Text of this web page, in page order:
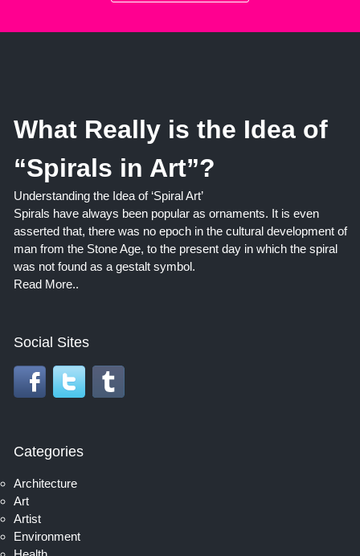
What Really is the Idea of
“Spirals in Art”?
Understanding the Idea of ‘Spiral Art’
Spirals have always been popular as ornaments. It is even
asserted that, there was no epoch in the cultural development of
man from the Stone Age, to the present day in which the spiral
was not found as a gestalt symbol.
Read More..
Social Sites
Categories
Architecture
Art
Artist
Environment